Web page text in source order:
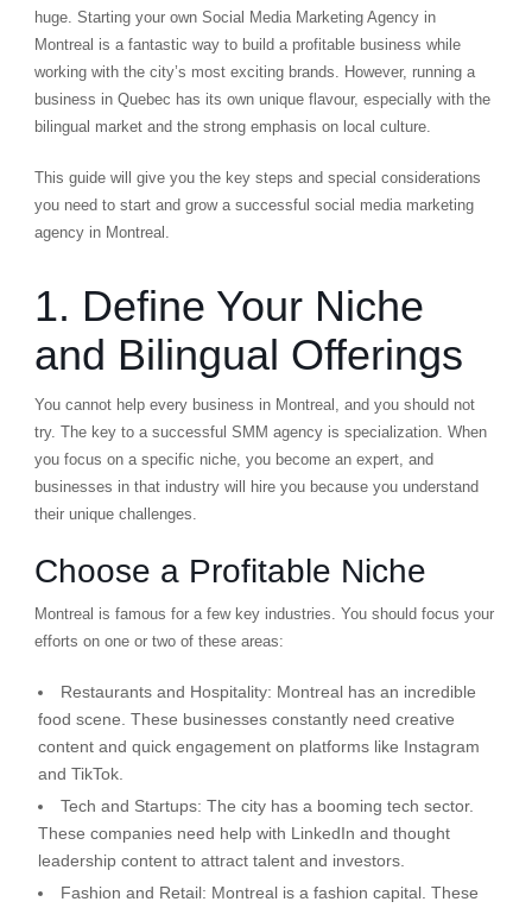
huge. Starting your own Social Media Marketing Agency in
Montreal is a fantastic way to build a profitable business while
working with the city’s most exciting brands. However, running a
business in Quebec has its own unique flavour, especially with the
bilingual market and the strong emphasis on local culture.
This guide will give you the key steps and special considerations
you need to start and grow a successful social media marketing
agency in Montreal.
1. Define Your Niche
and Bilingual Offerings
You cannot help every business in Montreal, and you should not
try. The key to a successful SMM agency is specialization. When
you focus on a specific niche, you become an expert, and
businesses in that industry will hire you because you understand
their unique challenges.
Choose a Profitable Niche
Montreal is famous for a few key industries. You should focus your
efforts on one or two of these areas:
Restaurants and Hospitality: Montreal has an incredible
food scene. These businesses constantly need creative
content and quick engagement on platforms like Instagram
and TikTok.
Tech and Startups: The city has a booming tech sector.
These companies need help with LinkedIn and thought
leadership content to attract talent and investors.
Fashion and Retail: Montreal is a fashion capital. These